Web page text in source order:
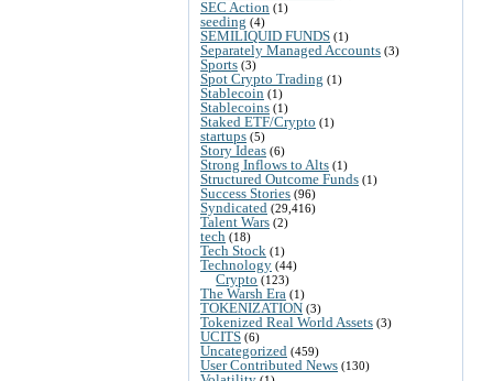
SEC Action (1)
seeding (4)
SEMILIQUID FUNDS (1)
Separately Managed Accounts (3)
Sports (3)
Spot Crypto Trading (1)
Stablecoin (1)
Stablecoins (1)
Staked ETF/Crypto (1)
startups (5)
Story Ideas (6)
Strong Inflows to Alts (1)
Structured Outcome Funds (1)
Success Stories (96)
Syndicated (29,416)
Talent Wars (2)
tech (18)
Tech Stock (1)
Technology (44)
Crypto (123)
The Warsh Era (1)
TOKENIZATION (3)
Tokenized Real World Assets (3)
UCITS (6)
Uncategorized (459)
User Contributed News (130)